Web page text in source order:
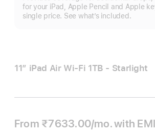
for your iPad, Apple Pencil and Apple
single price. See what’s included.
11″ iPad Air Wi‑Fi 1TB - Starlight
From ₹7633.00/mo.Per
with